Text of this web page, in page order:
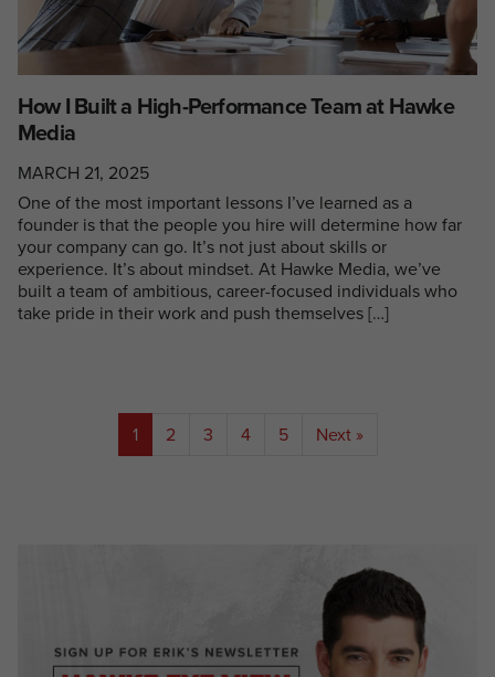
How I Built a High-Performance Team at Hawke
Media
MARCH 21, 2025
One of the most important lessons I’ve learned as a
founder is that the people you hire will determine how far
your company can go. It’s not just about skills or
experience. It’s about mindset. At Hawke Media, we’ve
built a team of ambitious, career-focused individuals who
take pride in their work and push themselves […]
1 2 3 4 5 Next »